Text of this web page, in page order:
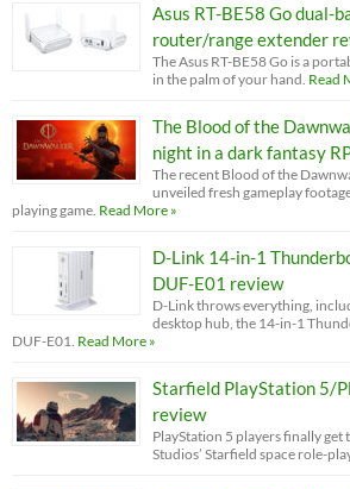
Asus RT-BE58 Go dual-
router/range extender
The Asus RT-BE58 Go is a
in the palm of your hand. Read
The Blood of the
night in a dark fantasy
The recent Blood of the
unveiled fresh gameplay
playing game. Read More »
D-Link 14-in-1
DUF-E01 review
D-Link throws everything,
desktop hub, the 14-in-1
DUF-E01. Read More »
Starfield PlayStation 5/
review
PlayStation 5 players finally get
Studios’ Starfield space role-